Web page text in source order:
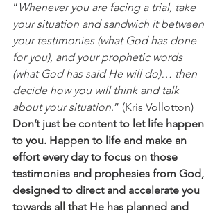
“ Whenever you are facing a trial, take
your situation and sandwich it between
your testimonies (what God has done
for you), and your prophetic words
(what God has said He will do)… then
decide how you will think and talk
about your situation.” (Kris Vollotton)
Don’t just be content to let life happen
to you. Happen to life and make an
effort every day to focus on those
testimonies and prophesies from God,
designed to direct and accelerate you
towards all that He has planned and